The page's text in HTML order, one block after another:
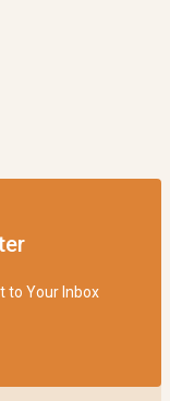
to Your Inbox